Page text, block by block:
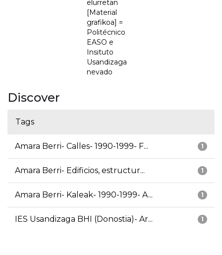
elurretan
[Material
grafikoa] =
Politécnico
EASO e
Insituto
Usandizaga
nevado
Discover
Tags
1
Amara Berri- Calles- 1990-1999- F...
1
Amara Berri- Edificios, estructur...
1
Amara Berri- Kaleak- 1990-1999- A...
1
IES Usandizaga BHI (Donostia)- Ar...